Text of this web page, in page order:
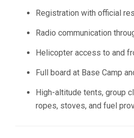
Registration with official
Radio communication
Helicopter access to and
Full board at Base Camp
High-altitude tents, group
ropes, stoves, and fuel